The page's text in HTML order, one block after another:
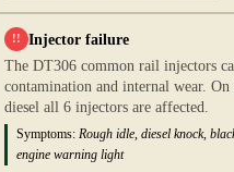
!! Injector failure
The DT306 common rail injectors
contamination and internal wear.
diesel all 6 injectors are affected.
Symptoms: Rough idle, diesel knock,
engine warning light